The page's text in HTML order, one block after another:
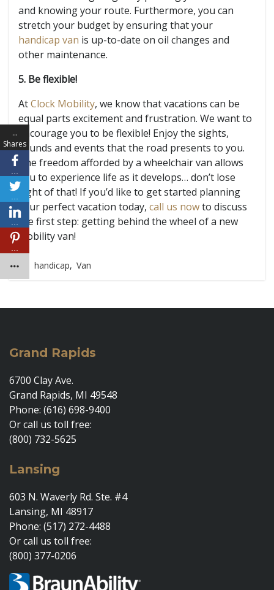
and knowing your route. Furthermore, you can
stretch your budget by ensuring that your
handicap van is up-to-date on oil changes and
other maintenance.
5. Be flexible!
AtClock Mobility, we know that vacations can be
equal parts excitement and frustration. We want to
encourage you to be flexible! Enjoy the sights,
sounds and events that the road presents to you.
The freedom afforded by a wheelchair van allows
you to experience life as it develops… don’t lose
sight of that! If you’d like to get started planning
your perfect vacation today, call us nowto discuss
the first step: getting behind the wheel of a new
mobility van!
handicap, Van
Grand Rapids
6700 Clay Ave.
Grand Rapids, MI 49548
Phone: (616) 698-9400
Or call us toll free:
(800) 732-5625
Lansing
603 N. Waverly Rd. Ste. #4
Lansing, MI 48917
Phone: (517) 272-4488
Or call us toll free:
(800) 377-0206
…
Shares